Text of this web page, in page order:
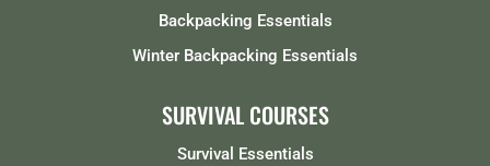
Backpacking Essentials
Winter Backpacking Essentials
SURVIVAL COURSES
Survival Essentials